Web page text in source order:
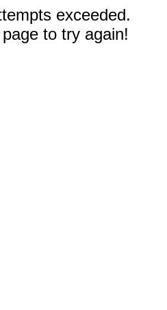
exceeded.
to try again!